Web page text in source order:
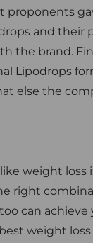
proponents
and their
the brand.
Lipodrops
else the
like weight
right
can
weight